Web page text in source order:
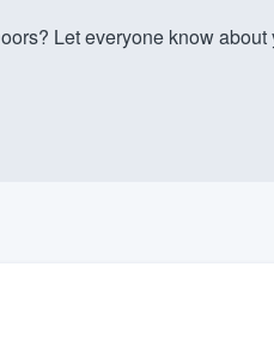
Let everyone know